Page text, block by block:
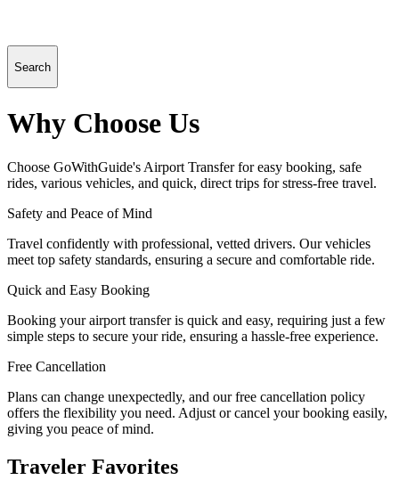
Search
Why Choose Us
Choose GoWithGuide's Airport Transfer for easy booking, safe
rides, various vehicles, and quick, direct trips for stress-free travel.
Safety and Peace of Mind
Travel confidently with professional, vetted drivers. Our vehicles
meet top safety standards, ensuring a secure and comfortable ride.
Quick and Easy Booking
Booking your airport transfer is quick and easy, requiring just a few
simple steps to secure your ride, ensuring a hassle-free experience.
Free Cancellation
Plans can change unexpectedly, and our free cancellation policy
offers the flexibility you need. Adjust or cancel your booking easily,
giving you peace of mind.
Traveler Favorites